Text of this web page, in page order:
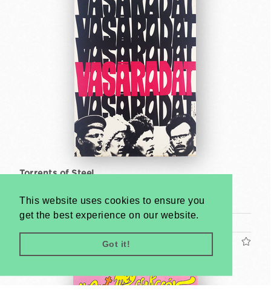
This website uses cookies to ensure you
get the best experience on our website.
Got it!
Torrents of Steel
1968
A2 1/2 Sheet (cca. 59 x 42 cm)